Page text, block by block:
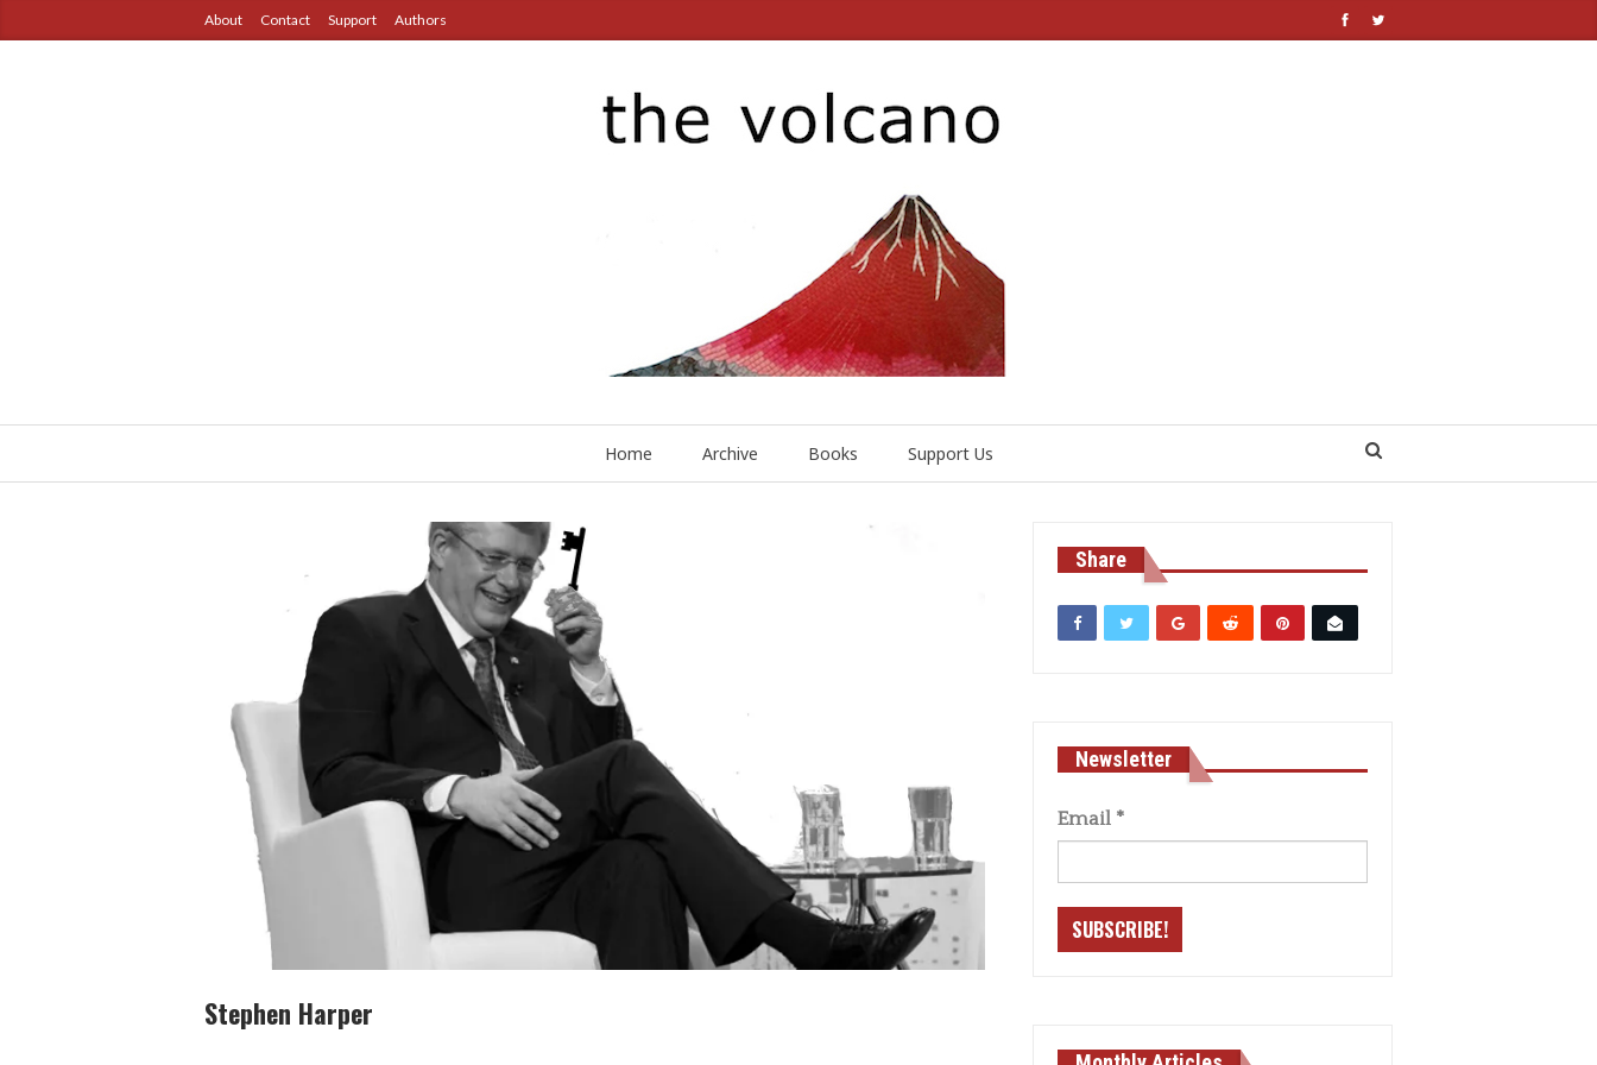
About Contact Support Authors
Home Archive Books Support Us
Stephen Harper
Share
Newsletter
Email *